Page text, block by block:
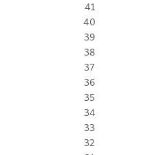
41
40
39
38
37
36
35
34
33
32